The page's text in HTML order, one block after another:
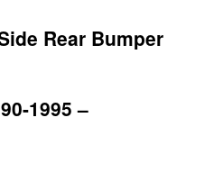
Rear Bumper
1995 –